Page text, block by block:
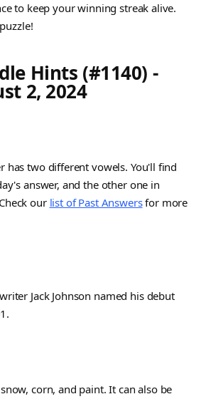
to keep your winning streak alive.
Hints (#1140) -
2, 2024
has two different vowels. You'll find
answer, and the other one in
our list of Past Answersfor more
Jack Johnson named his debut
corn, and paint. It can also be